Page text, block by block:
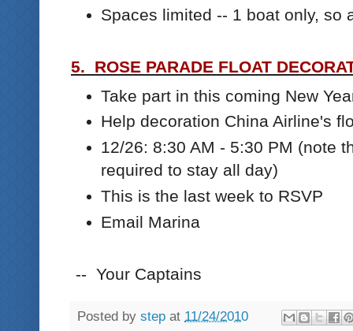
Spaces limited -- 1 boat only, so
5. ROSE PARADE FLOAT
Take part in this coming New
Help decoration China Airline's
12/26: 8:30 AM - 5:30 PM (note
required to stay all day)
This is the last week to RSVP
Email Marina
-- Your Captains
Posted by step at 11/24/2010